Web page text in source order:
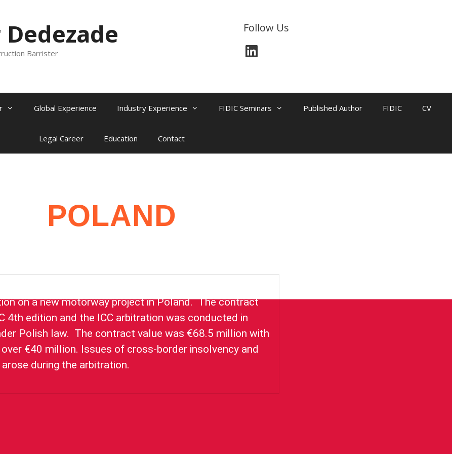
Follow Us
Barrister
Global Experience Industry Experience FIDIC Seminars Published Author FIDIC CV
Legal Career Education Contact
POLAND
on a new motorway project in Poland. The contract
4th edition and the ICC arbitration was conducted in
Polish law. The contract value was €68.5 million with
€40 million. Issues of cross-border insolvency and
during the arbitration.